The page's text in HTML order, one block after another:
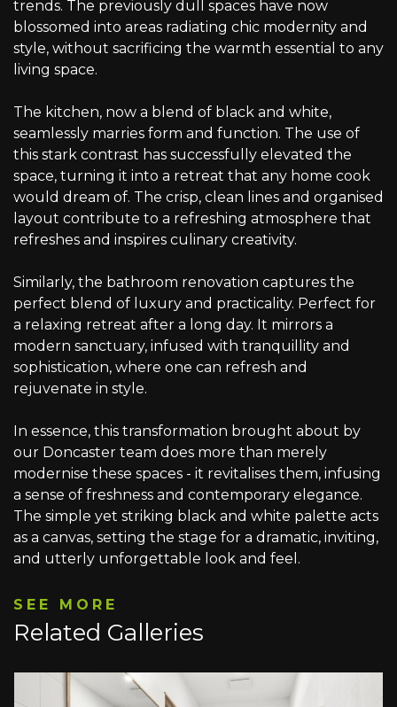
trends. The previously dull spaces have now
blossomed into areas radiating chic modernity and
style, without sacrificing the warmth essential to any
living space.
The kitchen, now a blend of black and white,
seamlessly marries form and function. The use of
this stark contrast has successfully elevated the
space, turning it into a retreat that any home cook
would dream of. The crisp, clean lines and organised
layout contribute to a refreshing atmosphere that
refreshes and inspires culinary creativity.
Similarly, the bathroom renovation captures the
perfect blend of luxury and practicality. Perfect for
a relaxing retreat after a long day. It mirrors a
modern sanctuary, infused with tranquillity and
sophistication, where one can refresh and
rejuvenate in style.
In essence, this transformation brought about by
our Doncaster team does more than merely
modernise these spaces - it revitalises them, infusing
a sense of freshness and contemporary elegance.
The simple yet striking black and white palette acts
as a canvas, setting the stage for a dramatic, inviting,
and utterly unforgettable look and feel.
SEE MORE
Related Galleries